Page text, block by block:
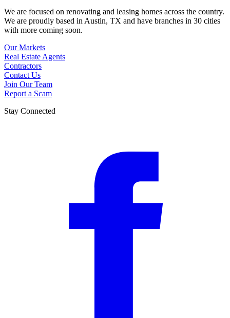
We are focused on renovating and leasing homes across the country.
We are proudly based in Austin, TX and have branches in 30 cities
with more coming soon.
Our Markets
Real Estate Agents
Contractors
Contact Us
Join Our Team
Report a Scam
Stay Connected